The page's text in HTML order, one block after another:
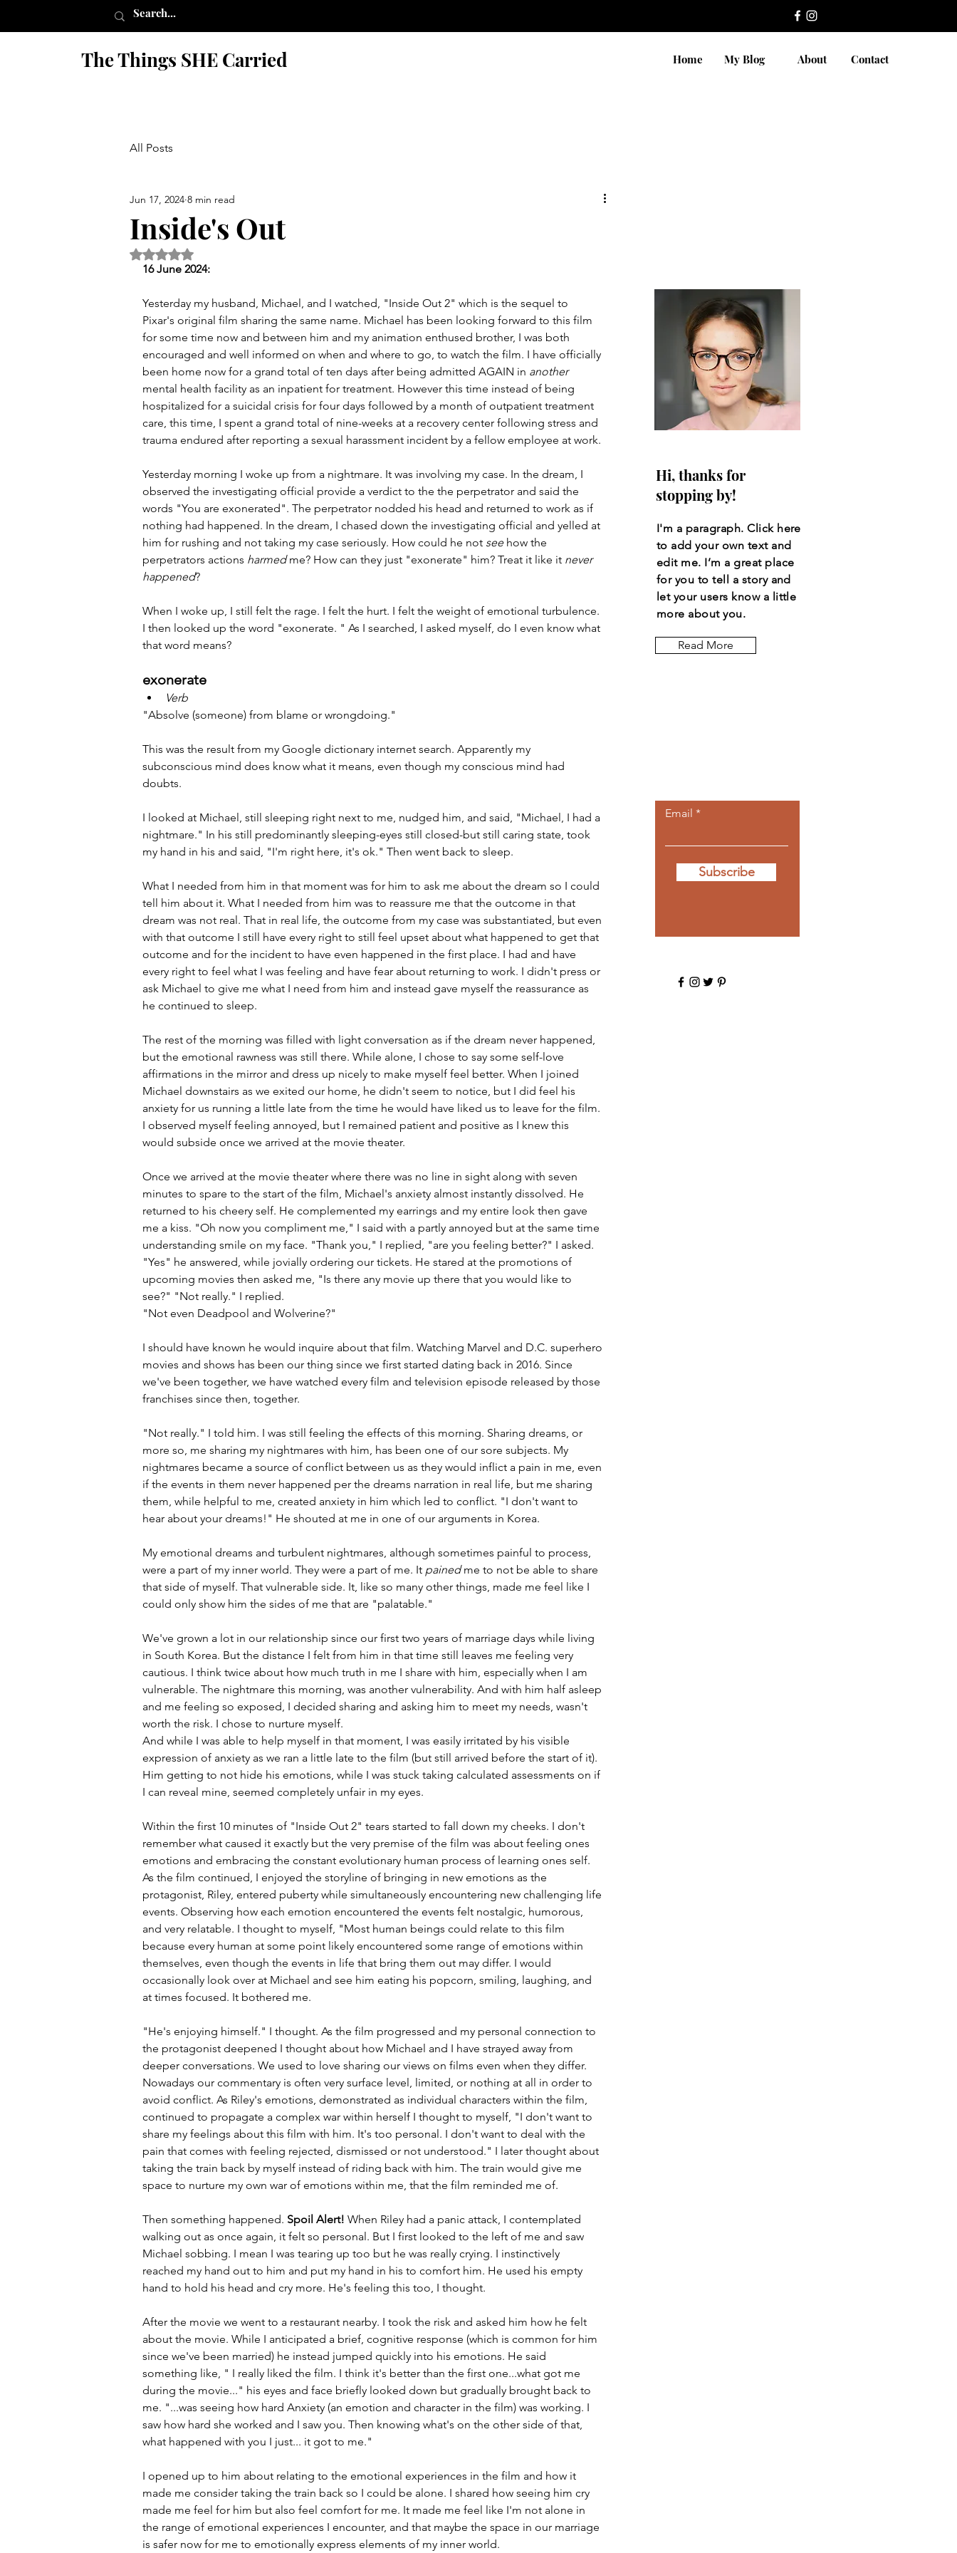
The Things SHE Carried Home My Blog About Contact
All Posts
Inside's Out
Jun 17, 2024 8 min read
Rated NaN out of 5 stars.
16 June 2024:
Yesterday my husband, Michael, and I watched, "Inside Out 2" which is the sequel to
Pixar's original film sharing the same name. Michael has been looking forward to this film
for some time now and between him and my animation enthused brother, I was both
encouraged and well informed on when and where to go, to watch the film. I have officially
been home now for a grand total of ten days after being admitted AGAIN in another
mental health facility as an inpatient for treatment. However this time instead of being
hospitalized for a suicidal crisis for four days followed by a month of outpatient treatment
care, this time, I spent a grand total of nine-weeks at a recovery center following stress and
trauma endured after reporting a sexual harassment incident by a fellow employee at work.
Yesterday morning I woke up from a nightmare. It was involving my case. In the dream, I
observed the investigating official provide a verdict to the the perpetrator and said the
words "You are exonerated". The perpetrator nodded his head and returned to work as if
nothing had happened. In the dream, I chased down the investigating official and yelled at
him for rushing and not taking my case seriously. How could he not see how the
perpetrators actions harmed me? How can they just "exonerate" him? Treat it like it never
happened?
When I woke up, I still felt the rage. I felt the hurt. I felt the weight of emotional turbulence.
I then looked up the word "exonerate. " As I searched, I asked myself, do I even know what
that word means?
exonerate
Verb
"Absolve (someone) from blame or wrongdoing."
This was the result from my Google dictionary internet search. Apparently my
subconscious mind does know what it means, even though my conscious mind had
doubts.
I looked at Michael, still sleeping right next to me, nudged him, and said, "Michael, I had a
nightmare." In his still predominantly sleeping-eyes still closed-but still caring state, took
my hand in his and said, "I'm right here, it's ok." Then went back to sleep.
What I needed from him in that moment was for him to ask me about the dream so I could
tell him about it. What I needed from him was to reassure me that the outcome in that
dream was not real. That in real life, the outcome from my case was substantiated, but even
with that outcome I still have every right to still feel upset about what happened to get that
outcome and for the incident to have even happened in the first place. I had and have
every right to feel what I was feeling and have fear about returning to work. I didn't press or
ask Michael to give me what I need from him and instead gave myself the reassurance as
he continued to sleep.
The rest of the morning was filled with light conversation as if the dream never happened,
but the emotional rawness was still there. While alone, I chose to say some self-love
affirmations in the mirror and dress up nicely to make myself feel better. When I joined
Michael downstairs as we exited our home, he didn't seem to notice, but I did feel his
anxiety for us running a little late from the time he would have liked us to leave for the film.
I observed myself feeling annoyed, but I remained patient and positive as I knew this
would subside once we arrived at the movie theater.
Once we arrived at the movie theater where there was no line in sight along with seven
minutes to spare to the start of the film, Michael's anxiety almost instantly dissolved. He
returned to his cheery self. He complemented my earrings and my entire look then gave
me a kiss. "Oh now you compliment me," I said with a partly annoyed but at the same time
understanding smile on my face. "Thank you," I replied, "are you feeling better?" I asked.
"Yes" he answered, while jovially ordering our tickets. He stared at the promotions of
upcoming movies then asked me, "Is there any movie up there that you would like to
see?" "Not really." I replied.
"Not even Deadpool and Wolverine?"
I should have known he would inquire about that film. Watching Marvel and D.C. superhero
movies and shows has been our thing since we first started dating back in 2016. Since
we've been together, we have watched every film and television episode released by those
franchises since then, together.
"Not really." I told him. I was still feeling the effects of this morning. Sharing dreams, or
more so, me sharing my nightmares with him, has been one of our sore subjects. My
nightmares became a source of conflict between us as they would inflict a pain in me, even
if the events in them never happened per the dreams narration in real life, but me sharing
them, while helpful to me, created anxiety in him which led to conflict. "I don't want to
hear about your dreams!" He shouted at me in one of our arguments in Korea.
My emotional dreams and turbulent nightmares, although sometimes painful to process,
were a part of my inner world. They were a part of me. It pained me to not be able to share
that side of myself. That vulnerable side. It, like so many other things, made me feel like I
could only show him the sides of me that are "palatable."
We've grown a lot in our relationship since our first two years of marriage days while living
in South Korea. But the distance I felt from him in that time still leaves me feeling very
cautious. I think twice about how much truth in me I share with him, especially when I am
vulnerable. The nightmare this morning, was another vulnerability. And with him half asleep
and me feeling so exposed, I decided sharing and asking him to meet my needs, wasn't
worth the risk. I chose to nurture myself.
And while I was able to help myself in that moment, I was easily irritated by his visible
expression of anxiety as we ran a little late to the film (but still arrived before the start of it).
Him getting to not hide his emotions, while I was stuck taking calculated assessments on if
I can reveal mine, seemed completely unfair in my eyes.
Within the first 10 minutes of "Inside Out 2" tears started to fall down my cheeks. I don't
remember what caused it exactly but the very premise of the film was about feeling ones
emotions and embracing the constant evolutionary human process of learning ones self.
As the film continued, I enjoyed the storyline of bringing in new emotions as the
protagonist, Riley, entered puberty while simultaneously encountering new challenging life
events. Observing how each emotion encountered the events felt nostalgic, humorous,
and very relatable. I thought to myself, "Most human beings could relate to this film
because every human at some point likely encountered some range of emotions within
themselves, even though the events in life that bring them out may differ. I would
occasionally look over at Michael and see him eating his popcorn, smiling, laughing, and
at times focused. It bothered me.
"He's enjoying himself." I thought. As the film progressed and my personal connection to
the protagonist deepened I thought about how Michael and I have strayed away from
deeper conversations. We used to love sharing our views on films even when they differ.
Nowadays our commentary is often very surface level, limited, or nothing at all in order to
avoid conflict. As Riley's emotions, demonstrated as individual characters within the film,
continued to propagate a complex war within herself I thought to myself, "I don't want to
share my feelings about this film with him. It's too personal. I don't want to deal with the
pain that comes with feeling rejected, dismissed or not understood." I later thought about
taking the train back by myself instead of riding back with him. The train would give me
space to nurture my own war of emotions within me, that the film reminded me of.
Then something happened. Spoil Alert! When Riley had a panic attack, I contemplated
walking out as once again, it felt so personal. But I first looked to the left of me and saw
Michael sobbing. I mean I was tearing up too but he was really crying. I instinctively
reached my hand out to him and put my hand in his to comfort him. He used his empty
hand to hold his head and cry more. He's feeling this too, I thought.
After the movie we went to a restaurant nearby. I took the risk and asked him how he felt
about the movie. While I anticipated a brief, cognitive response (which is common for him
since we've been married) he instead jumped quickly into his emotions. He said
something like, " I really liked the film. I think it's better than the first one...what got me
during the movie..." his eyes and face briefly looked down but gradually brought back to
me. "...was seeing how hard Anxiety (an emotion and character in the film) was working. I
saw how hard she worked and I saw you. Then knowing what's on the other side of that,
what happened with you I just... it got to me."
I opened up to him about relating to the emotional experiences in the film and how it
made me consider taking the train back so I could be alone. I shared how seeing him cry
made me feel for him but also feel comfort for me. It made me feel like I'm not alone in
the range of emotional experiences I encounter, and that maybe the space in our marriage
is safer now for me to emotionally express elements of my inner world.
Hi, thanks for
stopping by!
I'm a paragraph. Click here
to add your own text and
edit me. I’m a great place
for you to tell a story and
let your users know a little
more about you.
Read More
Email
Subscribe